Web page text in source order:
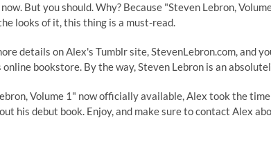
But you should. Why? Because "Steven Lebron,
looks of it, this thing is a must-read.
details on Alex's Tumblr site, StevenLebron.com, and
bookstore. By the way, Steven Lebron is an
Volume 1" now officially available, Alex took the
his debut book. Enjoy, and make sure to contact Alex